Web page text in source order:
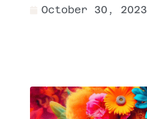
October 30, 2023